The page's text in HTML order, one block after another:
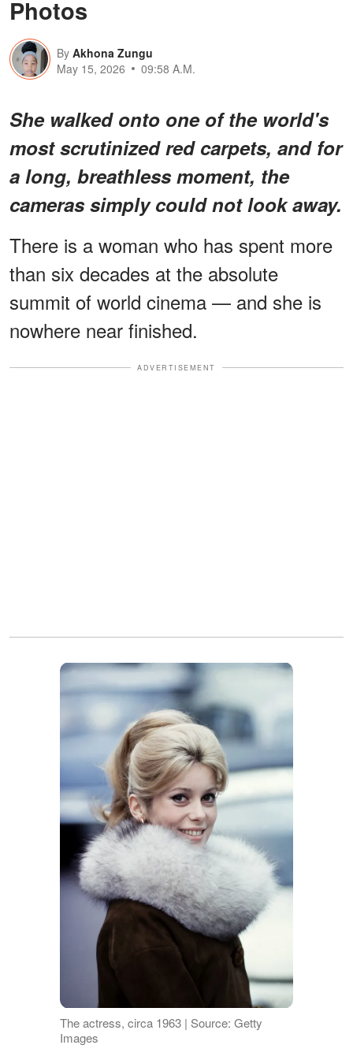
Photos
By Akhona Zungu
May 15, 2026
09:58 A.M.
She walked onto one of the world's
most scrutinized red carpets, and for
a long, breathless moment, the
cameras simply could not look away.
There is a woman who has spent more
than six decades at the absolute
summit of world cinema — and she is
nowhere near finished.
ADVERTISEMENT
The actress, circa 1963 | Source: Getty
Images